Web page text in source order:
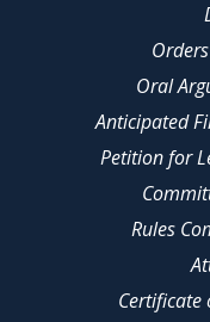
Oral
Anticipated
Petition for
Rules
Certificate